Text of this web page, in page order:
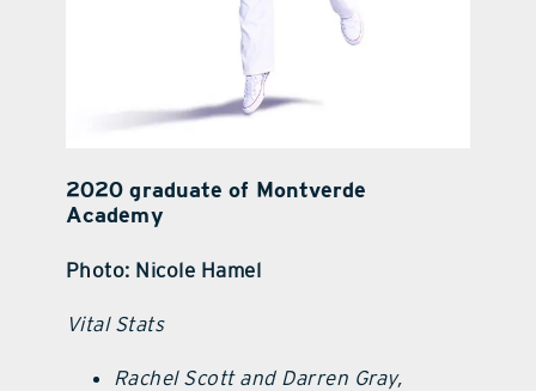
2020 graduate of Montverde
Academy
Photo: Nicole Hamel
Vital Stats
Rachel Scott and Darren Gray,